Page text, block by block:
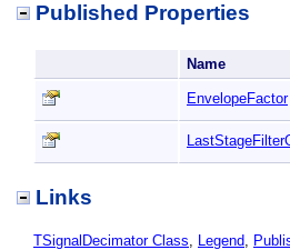
Published Properties
Name
EnvelopeFactor
Links
TSignalDecimator Class, Legend,